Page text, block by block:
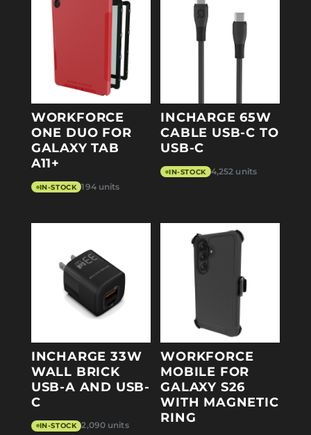
WORKFORCE
ONE DUO FOR
GALAXY TAB
A11+
IN-STOCK 194 units
INCHARGE 65W
CABLE USB-C TO
USB-C
IN-STOCK 4,252 units
INCHARGE 33W
WALL BRICK
USB-A AND USB-
C
IN-STOCK 2,090 units
WORKFORCE
MOBILE FOR
GALAXY S26
WITH MAGNETIC
RING